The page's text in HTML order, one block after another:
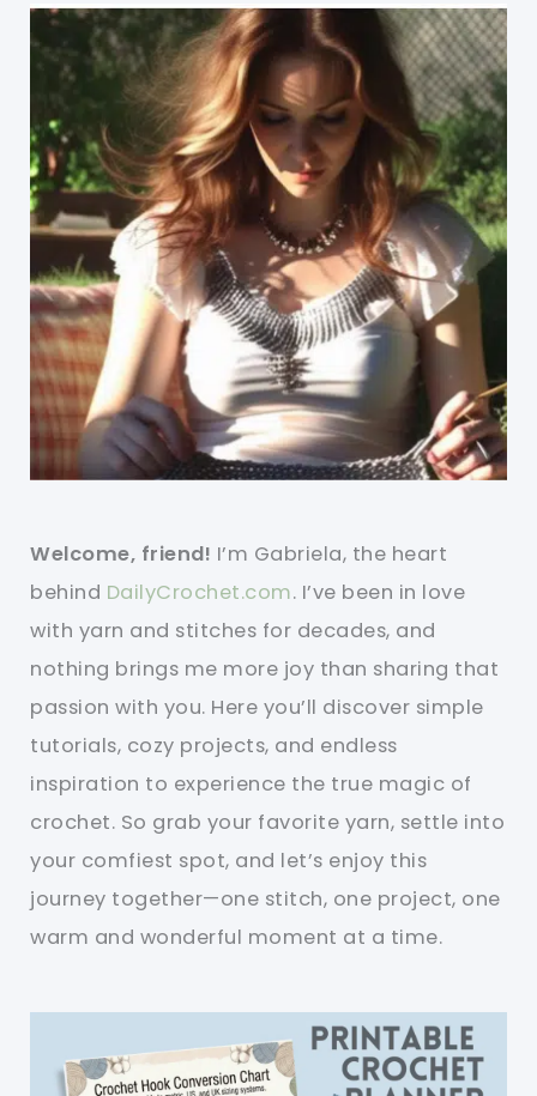
Welcome, friend! I’m Gabriela, the heart
behind DailyCrochet.com. I’ve been in love
with yarn and stitches for decades, and
nothing brings me more joy than sharing that
passion with you. Here you’ll discover simple
tutorials, cozy projects, and endless
inspiration to experience the true magic of
crochet. So grab your favorite yarn, settle into
your comfiest spot, and let’s enjoy this
journey together—one stitch, one project, one
warm and wonderful moment at a time.